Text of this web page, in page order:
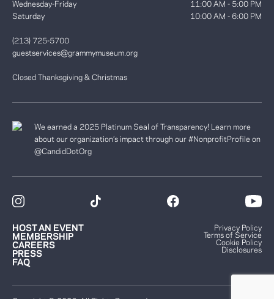
Wednesday-Friday
Saturday
11:00 AM - 5:00 PM
10:00 AM - 6:00 PM
(213) 725-5700
guestservices@grammymuseum.org
Closed Thanksgiving & Christmas
We earned a 2025 Platinum Seal of Transparency! Learn more
about our organization’s impact through our #NonprofitProfile on
@CandidDotOrg
HOST AN EVENT
MEMBERSHIP
CAREERS
PRESS
FAQ
Privacy Policy
Terms of Service
Cookie Policy
Disclosures